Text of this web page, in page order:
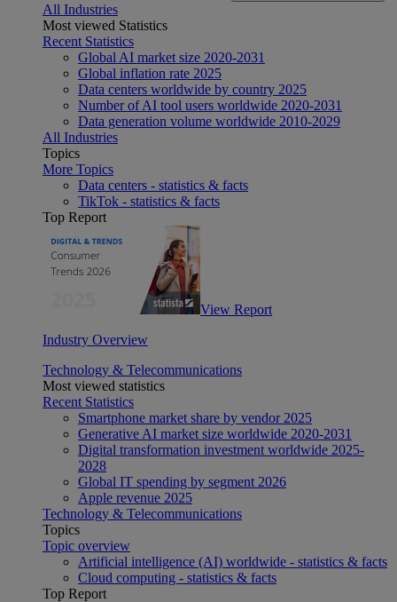
All Industries
Most viewed Statistics
Recent Statistics
Global AI market size 2020-2031
Global inflation rate 2025
Data centers worldwide by country 2025
Number of AI tool users worldwide 2020-2031
Data generation volume worldwide 2010-2029
All Industries
Topics
More Topics
Data centers - statistics & facts
TikTok - statistics & facts
Top Report
View Report
Industry Overview
Technology & Telecommunications
Most viewed statistics
Recent Statistics
Smartphone market share by vendor 2025
Generative AI market size worldwide 2020-2031
Digital transformation investment worldwide 2025-
2028
Global IT spending by segment 2026
Apple revenue 2025
Technology & Telecommunications
Topics
Topic overview
Artificial intelligence (AI) worldwide - statistics & facts
Cloud computing - statistics & facts
Top Report